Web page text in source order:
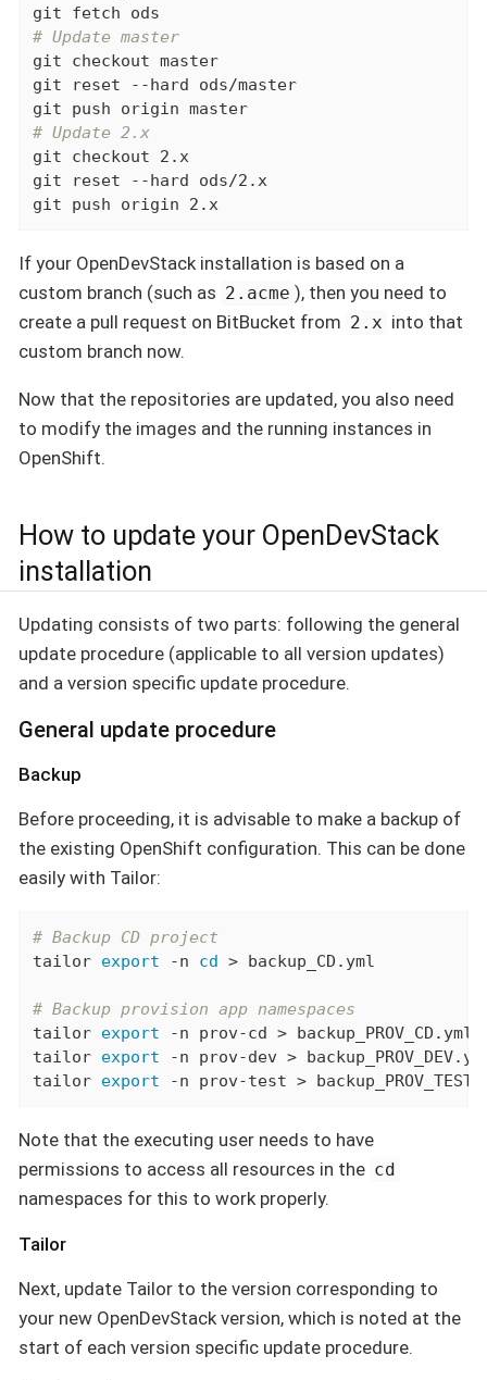
# Update master
git checkout master
git reset --hard ods/master
git push origin master
# Update 2.x
git checkout 2.x
git reset --hard ods/2.x
git push origin 2.x
If your OpenDevStack installation is based on a
custom branch (such as 2.acme ), then you need to
create a pull request on BitBucket from 2.x into that
custom branch now.
Now that the repositories are updated, you also need
to modify the images and the running instances in
OpenShift.
How to update your OpenDevStack
installation
Updating consists of two parts: following the general
update procedure (applicable to all version updates)
and a version specific update procedure.
General update procedure
Backup
Before proceeding, it is advisable to make a backup of
the existing OpenShift configuration. This can be done
easily with Tailor:
# Backup CD project
tailor export -n cd > backup_CD.yml
# Backup provision app namespaces
tailor export -n prov-cd > backup_PROV_CD.yml
tailor export -n prov-dev >
tailor export -n prov-test >
Note that the executing user needs to have
permissions to access all resources in the cd
namespaces for this to work properly.
Tailor
Next, update Tailor to the version corresponding to
your new OpenDevStack version, which is noted at the
start of each version specific update procedure.